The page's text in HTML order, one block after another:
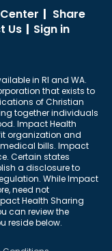
| Share
Us | Sign in
in RI and WA.
that exists to
of Christian
together individuals
Impact Health
organization and
bills. Impact
Certain states
a disclosure to
While Impact
need not
Health Sharing
can review the
reside below.